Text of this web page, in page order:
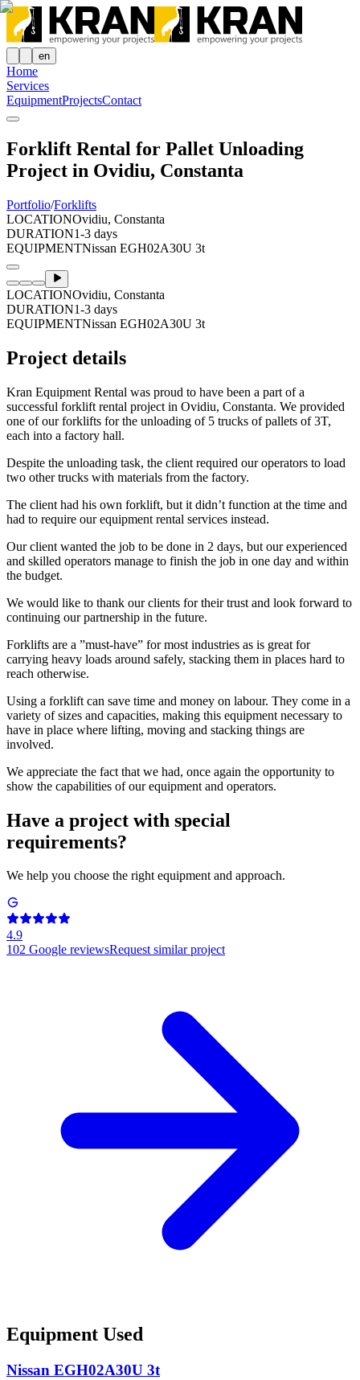
en
Home
Services
EquipmentProjectsContact
Forklift Rental for Pallet Unloading
Project in Ovidiu, Constanta
Portfolio/Forklifts
LOCATIONOvidiu, Constanta
DURATION1-3 days
EQUIPMENTNissan EGH02A30U 3t
LOCATIONOvidiu, Constanta
DURATION1-3 days
EQUIPMENTNissan EGH02A30U 3t
Project details
Kran Equipment Rental was proud to have been a part of a
successful forklift rental project in Ovidiu, Constanta. We provided
one of our forklifts for the unloading of 5 trucks of pallets of 3T,
each into a factory hall.
Despite the unloading task, the client required our operators to load
two other trucks with materials from the factory.
The client had his own forklift, but it didn’t function at the time and
had to require our equipment rental services instead.
Our client wanted the job to be done in 2 days, but our experienced
and skilled operators manage to finish the job in one day and within
the budget.
We would like to thank our clients for their trust and look forward to
continuing our partnership in the future.
Forklifts are a ”must-have” for most industries as is great for
carrying heavy loads around safely, stacking them in places hard to
reach otherwise.
Using a forklift can save time and money on labour. They come in a
variety of sizes and capacities, making this equipment necessary to
have in place where lifting, moving and stacking things are
involved.
We appreciate the fact that we had, once again the opportunity to
show the capabilities of our equipment and operators.
Have a project with special
requirements?
We help you choose the right equipment and approach.
4.9
102 Google reviewsRequest similar project
Equipment Used
Nissan EGH02A30U 3t